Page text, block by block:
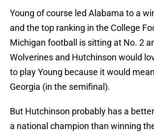
Young of course led Alabama to a
and the top ranking in the College
Michigan football is sitting at No. 2
Wolverines and Hutchinson would
to play Young because it would
Georgia (in the semifinal).
But Hutchinson probably has a
a national champion than winning